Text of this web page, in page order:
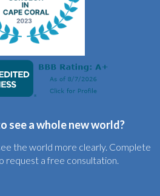
see a whole new world?
the world more clearly. Complete
request a free consultation.